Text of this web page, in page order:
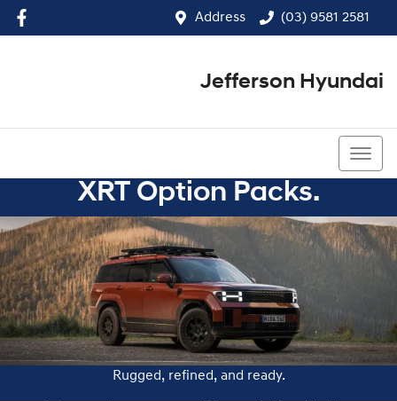
Address (03) 9581 2581
Jefferson Hyundai
XRT Option Packs.
Rugged, refined, and ready.